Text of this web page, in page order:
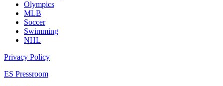
Olympics
MLB
Soccer
Swimming
NHL
Privacy Policy
ES Pressroom